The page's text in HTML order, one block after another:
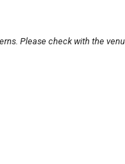
Please check with the